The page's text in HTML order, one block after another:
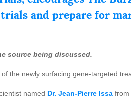
and prepare for
source being discussed.
the newly surfacing gene-targeted
named Dr. Jean-Pierre Issa from